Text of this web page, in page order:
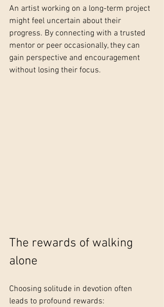
An artist working on a long-term project
might feel uncertain about their
progress. By connecting with a trusted
mentor or peer occasionally, they can
gain perspective and encouragement
without losing their focus.
The rewards of walking
alone
Choosing solitude in devotion often
leads to profound rewards: